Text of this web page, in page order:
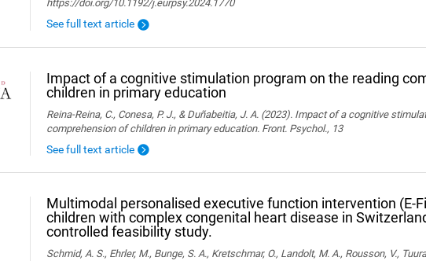
https://doi.org/10.1192/j.eurpsy.2024.1770
See full text article
Impact of a cognitive stimulation program on the reading
children in primary education
Reina-Reina, C., Conesa, P. J., & Duñabeitia, J. A. (2023). Impact of a cognitive
comprehension of children in primary education. Front. Psychol., 13
See full text article
Multimodal personalised executive function intervention (E-
children with complex congenital heart disease in
controlled feasibility study.
Schmid, A. S., Ehrler, M., Bunge, S. A., Kretschmar, O., Landolt, M. A., Rousson, V.,